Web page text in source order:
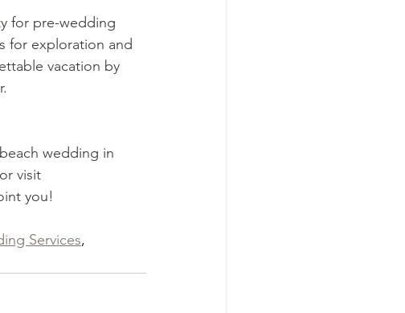
for pre-wedding
for exploration and
vacation by
wedding in
visit
you!
Services,